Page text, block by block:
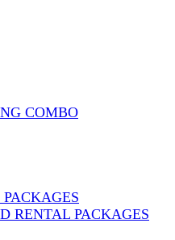
COMBO
RENTAL PACKAGES